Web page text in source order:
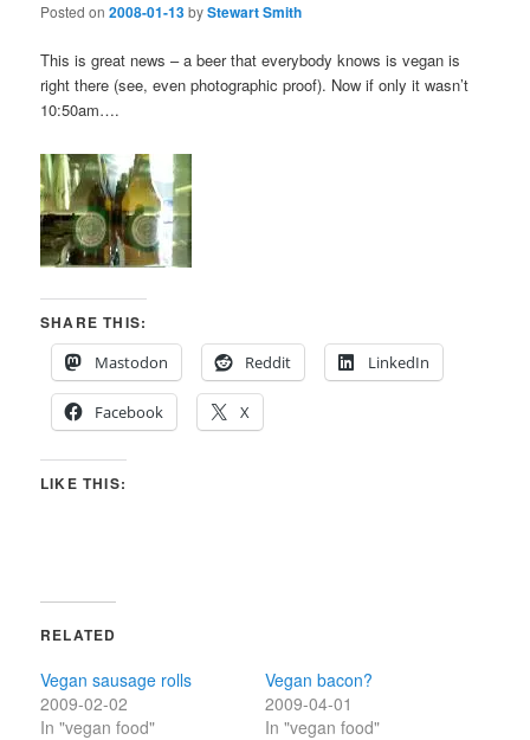
Posted on2008-01-13byStewart Smith
This is great news – a beer that everybody knows is vegan is
right there (see, even photographic proof). Now if only it wasn’t
10:50am….
SHARE THIS:
Mastodon
Reddit LinkedIn
Facebook X
LIKE THIS:
RELATED
Vegan sausage rolls
2009-02-02
In "vegan food"
Vegan bacon?
2009-04-01
In "vegan food"